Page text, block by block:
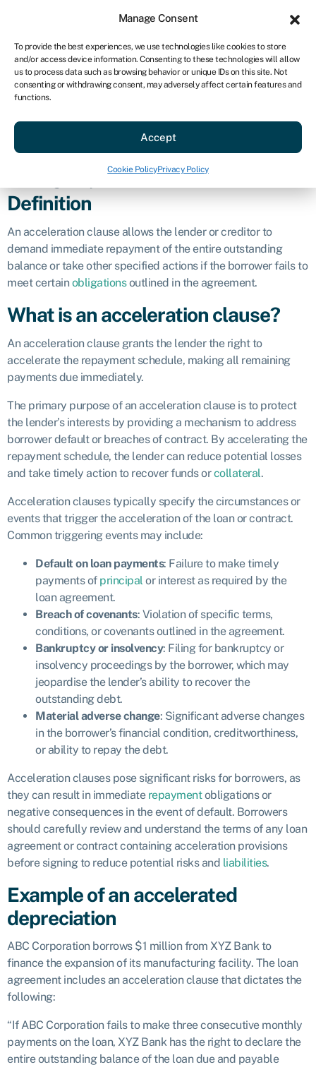
Manage Consent
To provide the best experiences, we use technologies like cookies to store
and/or access device information. Consenting to these technologies will allow
us to process data such as browsing behavior or unique IDs on this site. Not
consenting or withdrawing consent, may adversely affect certain features and
functions.
Accept
Cookie PolicyPrivacy Policy
US
Get started
Acceleration
clause
Definition
An acceleration clause allows the lender or creditor to
demand immediate repayment of the entire outstanding
balance or take other specified actions if the borrower fails to
meet certainobligationsoutlined in the agreement.
What is an acceleration clause?
An acceleration clause grants the lender the right to
accelerate the repayment schedule, making all remaining
payments due immediately.
The primary purpose of an acceleration clause is to protect
the lender’s interests by providing a mechanism to address
borrower default or breaches of contract. By accelerating the
repayment schedule, the lender can reduce potential losses
and take timely action to recover funds orcollateral.
Acceleration clauses typically specify the circumstances or
events that trigger the acceleration of the loan or contract.
Common triggering events may include:
Default on loan payments: Failure to make timely
payments of principal or interest as required by the
loan agreement.
Breach of covenants: Violation of specific terms,
conditions, or covenants outlined in the agreement.
Bankruptcy or insolvency: Filing for bankruptcy or
insolvency proceedings by the borrower, which may
jeopardise the lender’s ability to recover the
outstanding debt.
Material adverse change: Significant adverse changes
in the borrower’s financial condition, creditworthiness,
or ability to repay the debt.
Acceleration clauses pose significant risks for borrowers, as
they can result in immediate repaymentobligations or
negative consequences in the event of default. Borrowers
should carefully review and understand the terms of any loan
agreement or contract containing acceleration provisions
before signing to reduce potential risks and liabilities.
Example of an accelerated
depreciation
ABC Corporation borrows $1 million from XYZ Bank to
finance the expansion of its manufacturing facility. The loan
agreement includes an acceleration clause that dictates the
following:
“If ABC Corporation fails to make three consecutive monthly
payments on the loan, XYZ Bank has the right to declare the
entire outstanding balance of the loan due and payable